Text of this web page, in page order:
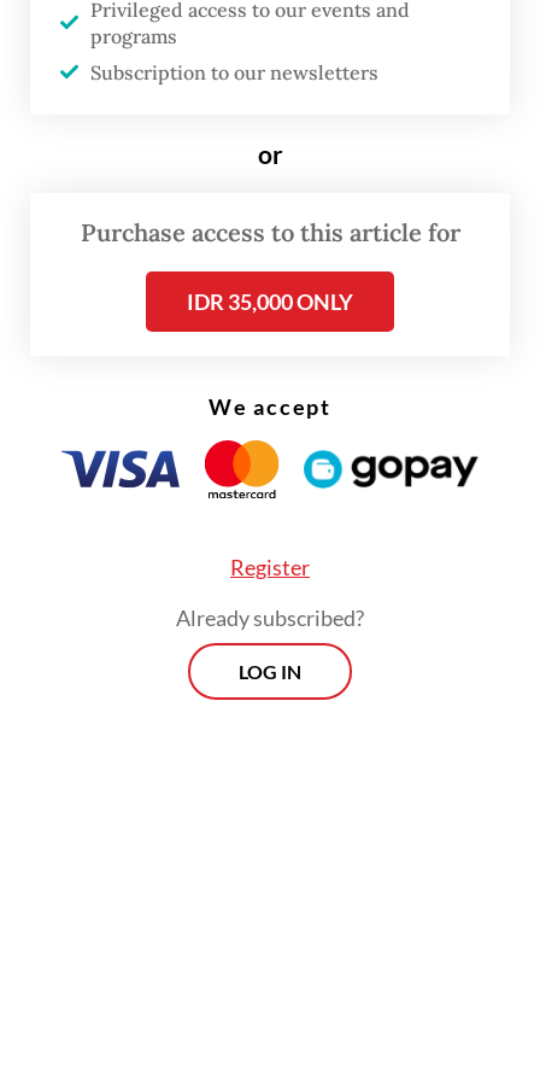
frustration with what it sees as transactional
and oligarchic politics through
reelection in 2029, aligning itself firmly
with the incumbent administration from the
Privileged access to our events and
programs
Subscription to our newsletters
or
Purchase access to this article for
IDR 35,000 ONLY
We accept
Register
Already subscribed?
LOG IN